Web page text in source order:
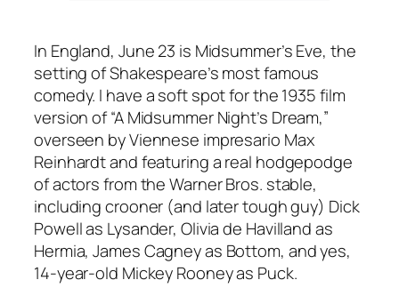
In England, June 23 is Midsummer’s Eve, the
setting of Shakespeare’s most famous
comedy. I have a soft spot for the 1935 film
version of “A Midsummer Night’s Dream,”
overseen by Viennese impresario Max
Reinhardt and featuring a real hodgepodge
of actors from the Warner Bros. stable,
including crooner (and later tough guy) Dick
Powell as Lysander, Olivia de Havilland as
Hermia, James Cagney as Bottom, and yes,
14-year-old Mickey Rooney as Puck.